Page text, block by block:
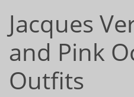
Jacques
and Pink
Outfits